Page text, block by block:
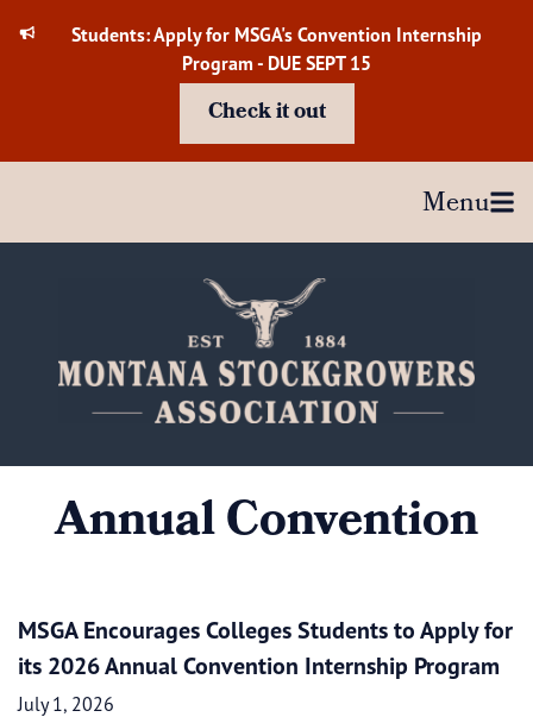
Students: Apply for MSGA's Convention Internship
Program - DUE SEPT 15
Check it out
Menu
Annual Convention
MSGA Encourages Colleges Students to Apply for
its 2026 Annual Convention Internship Program
July 1, 2026